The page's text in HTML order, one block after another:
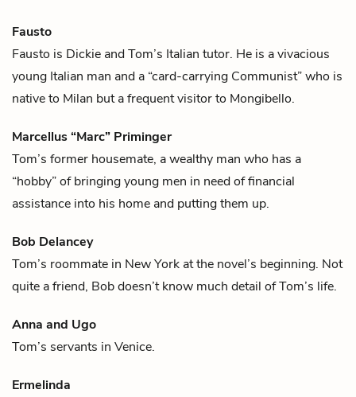
Fausto
Fausto is Dickie andTom’s Italian tutor. He is a vivacious
young Italian man and a “card-carrying Communist” who is
native to Milan but a frequent visitor to Mongibello.
Marcellus “Marc” Priminger
Tom’s former housemate, a wealthy man who has a
“hobby” of bringing young men in need of financial
assistance into his home and putting them up.
Bob Delancey
Tom’s roommate in New York at the novel’s beginning. Not
quite a friend, Bob doesn’t know much detail of Tom’s life.
Anna and Ugo
Tom’s servants in Venice.
Ermelinda